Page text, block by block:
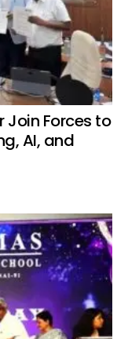
Join Forces to
AI, and